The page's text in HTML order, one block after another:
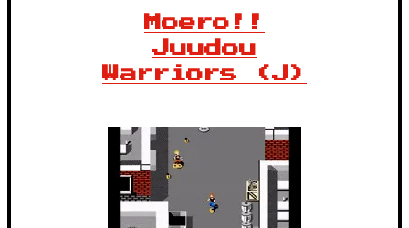
Moero!!
Juudou
Warriors (J)